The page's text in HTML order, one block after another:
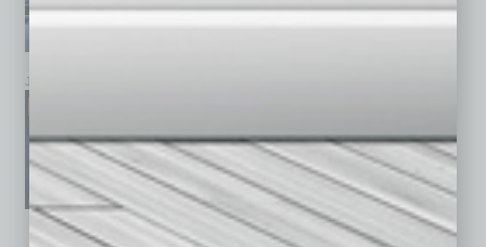
January 2026
See All Past Issues: November 2010 To The Present »